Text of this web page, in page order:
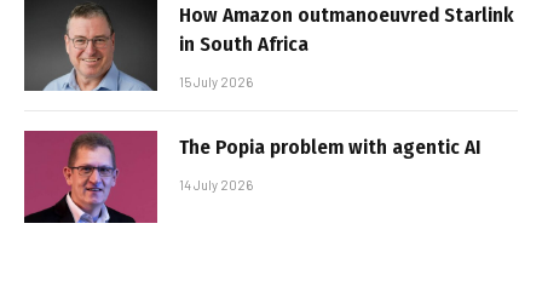
How Amazon outmanoeuvred Starlink
in South Africa
15 July 2026
The Popia problem with agentic AI
14 July 2026